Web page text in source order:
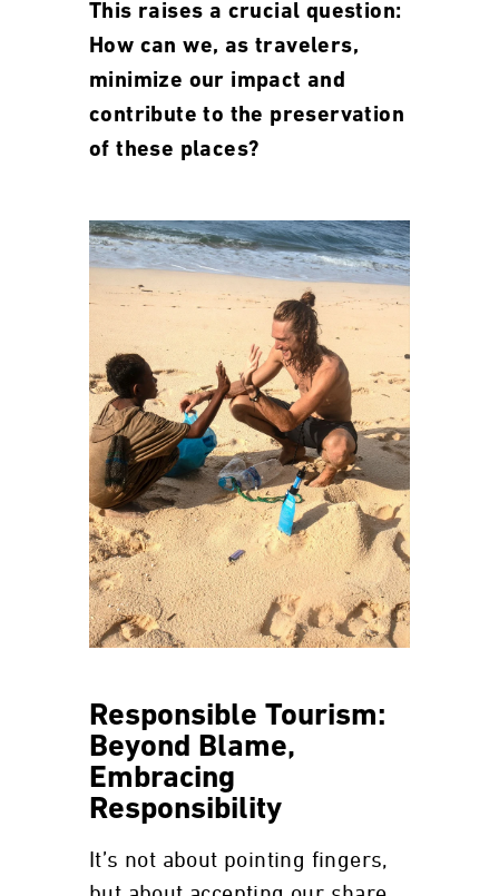
This raises a crucial question:
How can we, as travelers,
minimize our impact and
contribute to the preservation
of these places?
Responsible Tourism:
Beyond Blame,
Embracing
Responsibility
It’s not about pointing fingers,